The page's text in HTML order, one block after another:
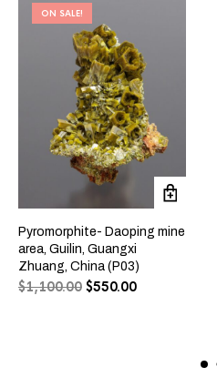
ON SALE!
Pyromorphite- Daoping mine
area, Guilin, Guangxi
Zhuang, China (P03)
$1,100.00 $550.00